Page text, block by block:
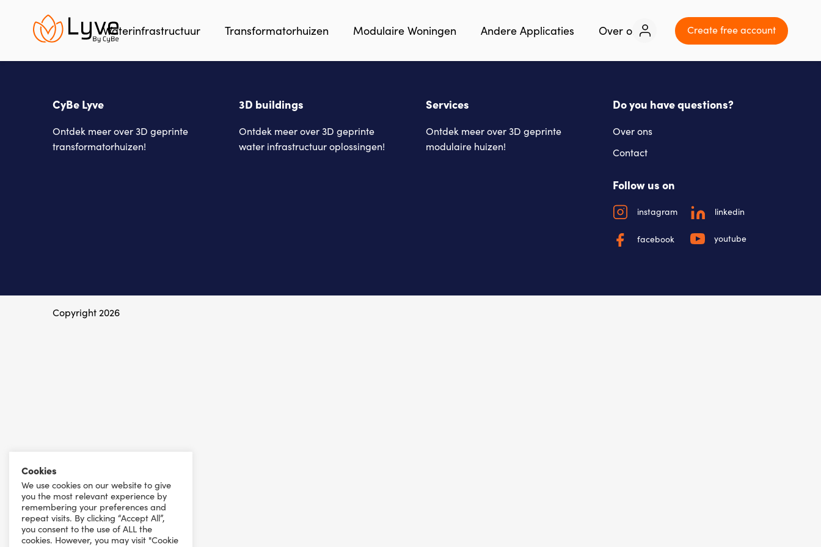
content
Waterinfrastructuur Transformatorhuizen Modulaire Woningen Andere Applicaties Over ons Contact
Create free account
CyBe Lyve
Ontdek meer over 3D geprinte
transformatorhuizen!
3D buildings
Ontdek meer over 3D geprinte
water infrastructuur oplossingen!
Services
Ontdek meer over 3D geprinte
modulaire huizen!
Do you have questions?
Over ons
Contact
Follow us on
instagram linkedin
facebook youtube
Copyright 2026
Cookies
We use cookies on our website to give
you the most relevant experience by
remembering your preferences and
repeat visits. By clicking “Accept All”,
you consent to the use of ALL the
cookies. However, you may visit "Cookie